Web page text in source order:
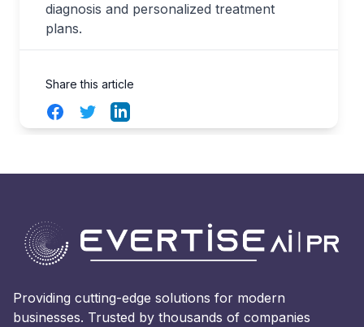
diagnosis and personalized treatment
plans.
Share this article
FacebookTwitterLinkedIn
Providing cutting-edge solutions for modern
businesses. Trusted by thousands of companies